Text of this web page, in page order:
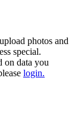
photos and
special.
on data you
login.